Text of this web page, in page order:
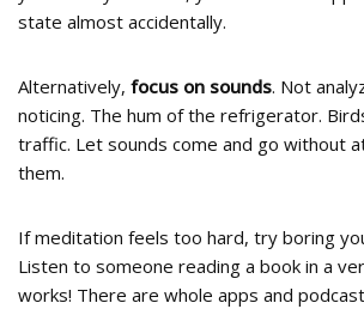
state almost accidentally.
Alternatively, focus on sounds. Not
noticing. The hum of the refrigerator.
traffic. Let sounds come and go without
them.
If meditation feels too hard, try boring
Listen to someone reading a book in a
works! There are whole apps and